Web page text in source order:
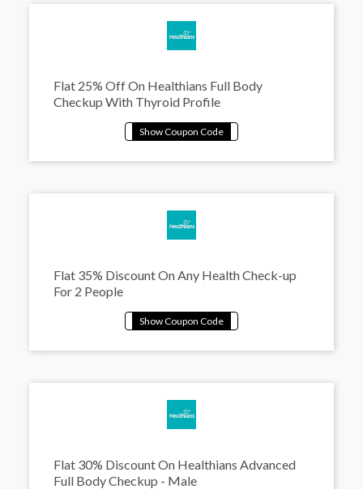
Flat 25% Off On Healthians Full Body
Checkup With Thyroid Profile
Flat 35% Discount On Any Health Check-up
For 2 People
Flat 30% Discount On Healthians Advanced
Full Body Checkup - Male